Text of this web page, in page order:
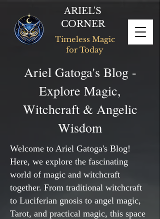
ARIEL'S
CORNER
Timeless Magic
for Today
Ariel Gatoga's Blog -
Explore Magic,
Witchcraft & Angelic
Wisdom
Welcome to Ariel Gatoga's Blog!
Here, we explore the fascinating
world of magic and witchcraft
together. From traditional witchcraft
to Luciferian gnosis to angel magic,
Tarot, and practical magic, this space